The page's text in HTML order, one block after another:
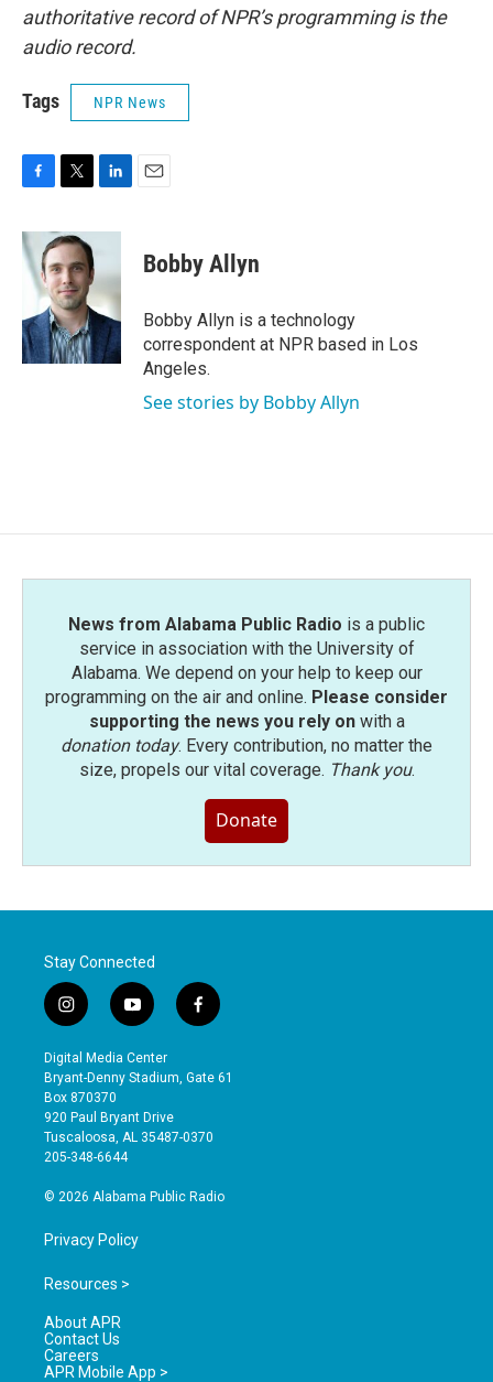
authoritative record of NPR’s programming is the
audio record.
Tags NPR News
c
e
b
o
k
i
t
e
r
n
e
d
I
n
Bobby Allyn
Bobby Allyn is a technology
correspondent at NPR based in Los
Angeles.
See stories by Bobby Allyn
News from Alabama Public Radio is a public
service in association with the University of
Alabama. We depend on your help to keep our
programming on the air and online. Please consider
supporting the news you rely onwith a
donation today. Every contribution, no matter the
size, propels our vital coverage. Thank you.
Donate
Stay Connected
i
n
s
t
a
g
r
a
y
o
u
t
b
e
f
a
e
o
Digital Media Center
Bryant-Denny Stadium, Gate 61
Box 870370
920 Paul Bryant Drive
Tuscaloosa, AL 35487-0370
205-348-6644
© 2026 Alabama Public Radio
Privacy Policy
Resources >
About APR
Contact Us
Careers
APR Mobile App >